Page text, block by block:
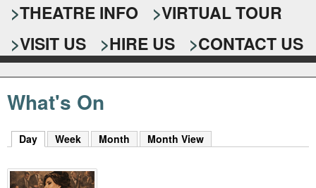
c
h
f
o
r
o
u
r
s
e
a
r
c
k
y
w
THEATRE INFO
VIRTUAL TOUR
VISIT US
HIRE US CONTACT US
What's On
Day (active tab)
Week Month Month View